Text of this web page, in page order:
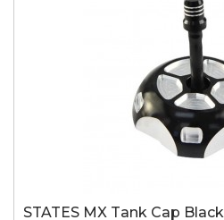
STATES MX Tank Cap Black